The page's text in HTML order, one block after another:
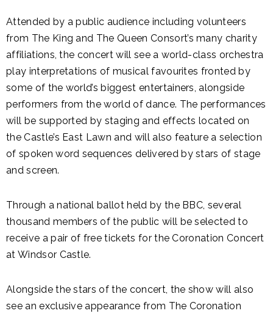
Attended by a public audience including volunteers
from The King and The Queen Consort’s many charity
affiliations, the concert will see a world-class orchestra
play interpretations of musical favourites fronted by
some of the world’s biggest entertainers, alongside
performers from the world of dance. The performances
will be supported by staging and effects located on
the Castle’s East Lawn and will also feature a selection
of spoken word sequences delivered by stars of stage
and screen.
Through a national ballot held by the BBC, several
thousand members of the public will be selected to
receive a pair of free tickets for the Coronation Concert
at Windsor Castle.
Alongside the stars of the concert, the show will also
see an exclusive appearance from The Coronation